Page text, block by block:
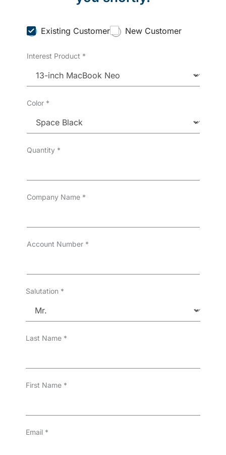
C
u
t
T
Existing Customer New Customer
Interest Product *
Color *
Quantity *
Company Name *
Account Number *
Salutation *
Last Name *
First Name *
Email *